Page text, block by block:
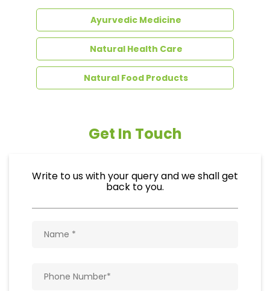
Ayurvedic Medicine
Natural Health Care
Natural Food Products
Get In Touch
Write to us with your query and we shall get
back to you.